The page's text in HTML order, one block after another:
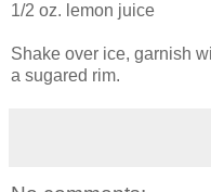
1/2 oz. lemon juice
Shake over ice, garnish
a sugared rim.